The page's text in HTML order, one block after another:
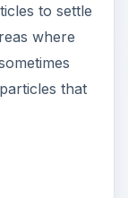
to settle
where
that